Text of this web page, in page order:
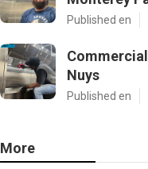
Published en
Nuys
Published en
More